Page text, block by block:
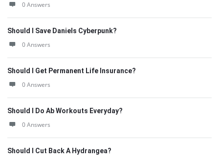
0 Answers
Should I Save Daniels Cyberpunk?
0 Answers
Should I Get Permanent Life Insurance?
0 Answers
Should I Do Ab Workouts Everyday?
0 Answers
Should I Cut Back A Hydrangea?